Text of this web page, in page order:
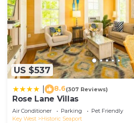
US $537
8.6(307 Reviews)
Rose Lane Villas
Air Conditioner Parking
Pet Friendly
Key West
Historic Seaport